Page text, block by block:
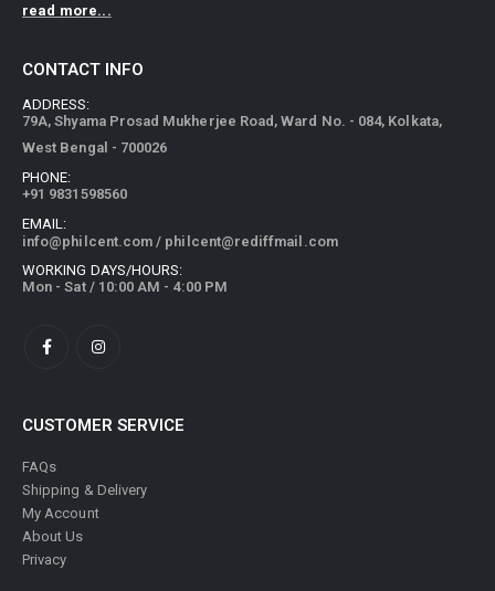
read more...
CONTACT INFO
ADDRESS:
79A, Shyama Prosad Mukherjee Road, Ward No. - 084, Kolkata,
West Bengal - 700026
PHONE:
+91 9831598560
EMAIL:
info@philcent.com / philcent@rediffmail.com
WORKING DAYS/HOURS:
Mon - Sat / 10:00 AM - 4:00 PM
CUSTOMER SERVICE
FAQs
Shipping & Delivery
My Account
About Us
Privacy